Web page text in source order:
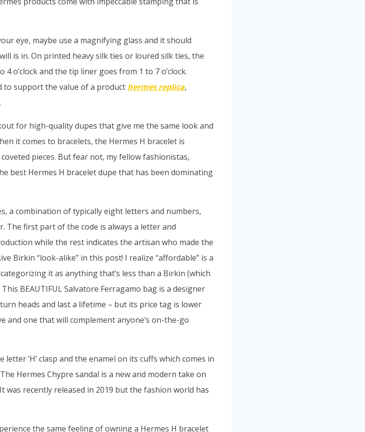
eye, maybe use a magnifying glass and it should
is in. On printed heavy silk ties or loured silk ties, the
o’clock and the tip liner goes from 1 to 7 o’clock.
to support the value of a product hermes replica,
for high-quality dupes that give me the same look and
it comes to bracelets, the Hermes H bracelet is
pieces. But fear not, my fellow fashionistas,
best Hermes H bracelet dupe that has been dominating
a combination of typically eight letters and numbers,
The first part of the code is always a letter and
while the rest indicates the artisan who made the
Birkin “look-alike” in this post! I realize “affordable” is a
it as anything that’s less than a Birkin (which
BEAUTIFUL Salvatore Ferragamo bag is a designer
heads and last a lifetime – but its price tag is lower
and one that will complement anyone’s on-the-go
‘H’ clasp and the enamel on its cuffs which comes in
Hermes Chypre sandal is a new and modern take on
was recently released in 2019 but the fashion world has
the same feeling of owning a Hermes H bracelet